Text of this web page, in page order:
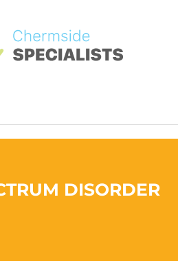
DISORDER